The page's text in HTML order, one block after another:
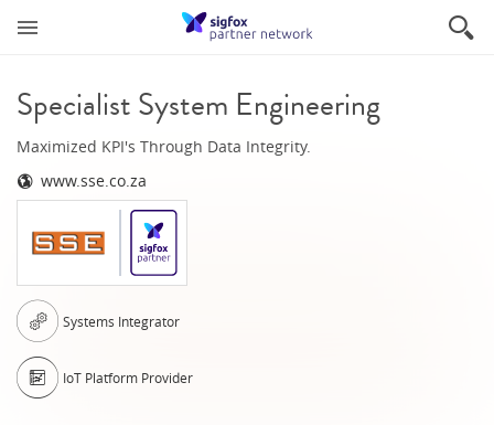
Specialist System Engineering
Maximized KPI's Through Data Integrity.
www.sse.co.za
Systems Integrator
IoT Platform Provider